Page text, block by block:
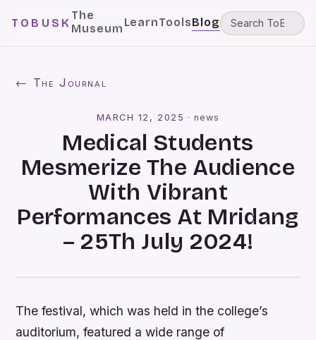
TOBUSK
The
Museum LearnToolsBlog
← The Journal
MARCH 12, 2025 ·news
Medical Students
Mesmerize The Audience
With Vibrant
Performances At Mridang
– 25Th July 2024!
The festival, which was held in the college’s
auditorium, featured a wide range of